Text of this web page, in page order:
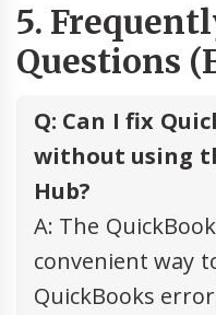
5.
Questions
Q: Can I fix
without using
Hub?
A: The
convenient way
QuickBooks